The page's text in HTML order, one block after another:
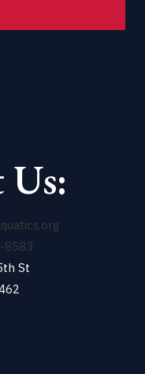
8583
St